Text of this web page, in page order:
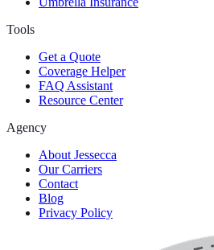
Tools
Get a Quote
Coverage Helper
FAQ Assistant
Resource Center
Agency
About Jessecca
Our Carriers
Contact
Blog
Privacy Policy